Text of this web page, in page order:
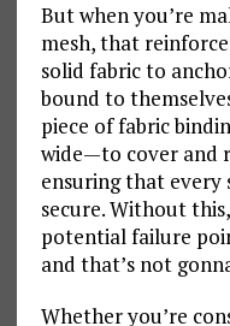
But when you’re
mesh, that
solid fabric to
bound to
piece of fabric
wide—to cover and
ensuring that
secure. Without
potential failure
and that’s not
Whether you’re